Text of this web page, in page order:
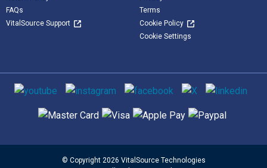
FAQs
VitalSource Support
Terms
Cookie Policy
Cookie Settings
Social media
Supported payment methods
© Copyright 2026 VitalSource Technologies